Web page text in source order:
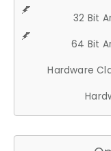
32 Bit
64 Bit
Hardware